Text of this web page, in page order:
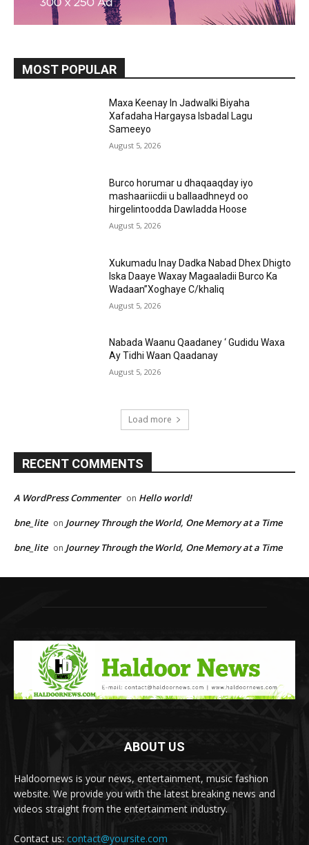
MOST POPULAR
Maxa Keenay In Jadwalki Biyaha
Xafadaha Hargaysa Isbadal Lagu
Sameeyo
August 5, 2026
Burco horumar u dhaqaaqday iyo
mashaariicdii u ballaadhneyd oo
hirgelintoodda Dawladda Hoose
August 5, 2026
Xukumadu Inay Dadka Nabad Dhex Dhigto
Iska Daaye Waxay Magaaladii Burco Ka
Wadaan”Xoghaye C/khaliq
August 5, 2026
Nabada Waanu Qaadaney ‘ Gudidu Waxa
Ay Tidhi Waan Qaadanay
August 5, 2026
Load more
RECENT COMMENTS
A WordPress Commenter on Hello world!
bne_lite on Journey Through the World, One Memory at a Time
bne_lite on Journey Through the World, One Memory at a Time
ABOUT US
Haldoornews is your news, entertainment, music fashion
website. We provide you with the latest breaking news and
videos straight from the entertainment industry.
Contact us: contact@yoursite.com